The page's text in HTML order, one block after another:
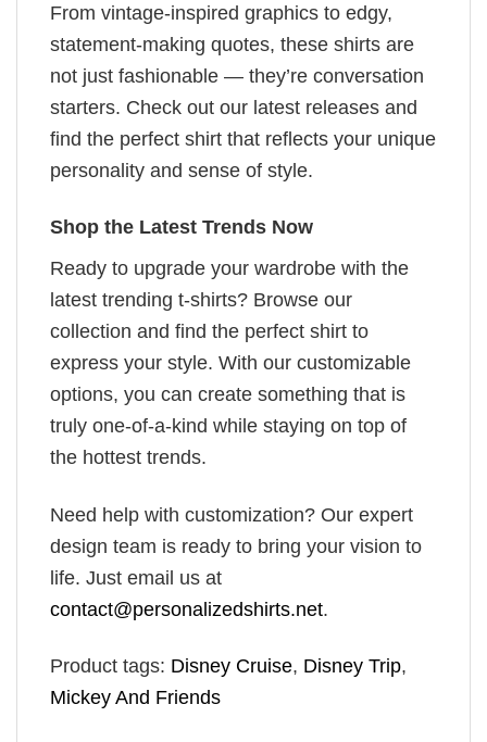
From vintage-inspired graphics to edgy,
statement-making quotes, these shirts are
not just fashionable — they’re conversation
starters. Check out our latest releases and
find the perfect shirt that reflects your unique
personality and sense of style.
Shop the Latest Trends Now
Ready to upgrade your wardrobe with the
latest trending t-shirts? Browse our
collection and find the perfect shirt to
express your style. With our customizable
options, you can create something that is
truly one-of-a-kind while staying on top of
the hottest trends.
Need help with customization? Our expert
design team is ready to bring your vision to
life. Just email us at
contact@personalizedshirts.net.
Product tags: Disney Cruise, Disney Trip,
Mickey And Friends